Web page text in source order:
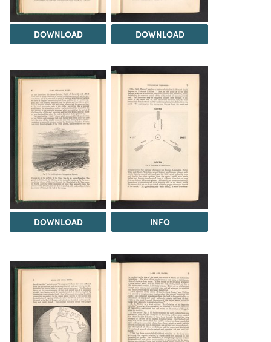
DOWNLOAD DOWNLOAD
DOWNLOAD INFO